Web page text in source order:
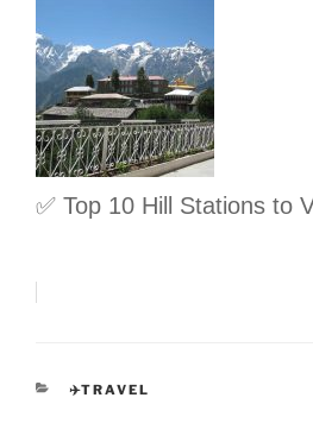
✅ Top 10 Hill Stations
CATEGORIES
✈️TRAVEL